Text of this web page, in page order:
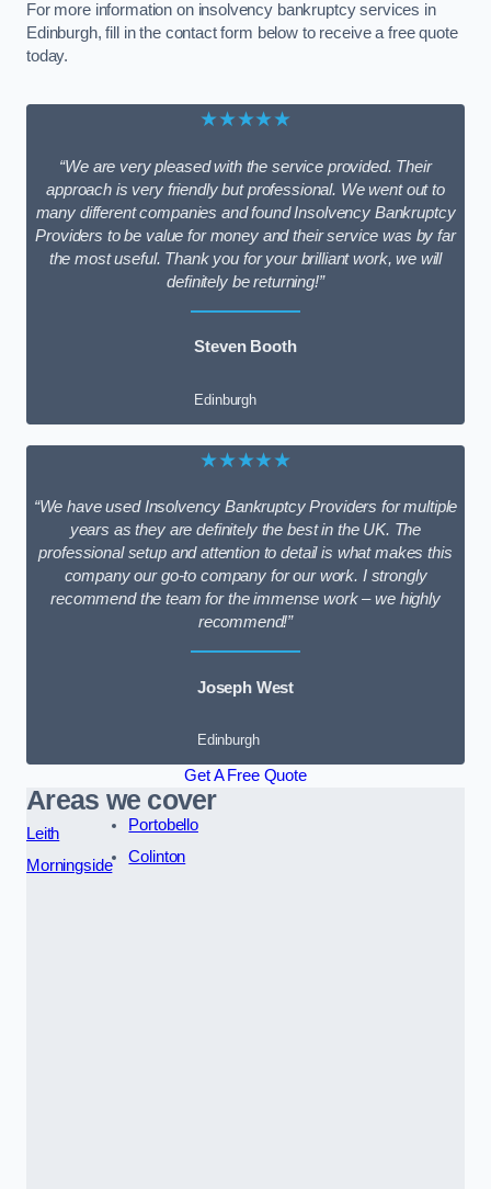
For more information on insolvency bankruptcy services in
Edinburgh, fill in the contact form below to receive a free quote
today.
★★★★★
“We are very pleased with the service provided. Their
approach is very friendly but professional. We went out to
many different companies and found Insolvency Bankruptcy
Providers to be value for money and their service was by far
the most useful. Thank you for your brilliant work, we will
definitely be returning!”
Steven Booth
Edinburgh
★★★★★
“We have used Insolvency Bankruptcy Providers for multiple
years as they are definitely the best in the UK. The
professional setup and attention to detail is what makes this
company our go-to company for our work. I strongly
recommend the team for the immense work – we highly
recommend!”
Joseph West
Edinburgh
Get A Free Quote
Areas we cover
Leith
Morningside
Portobello
Colinton